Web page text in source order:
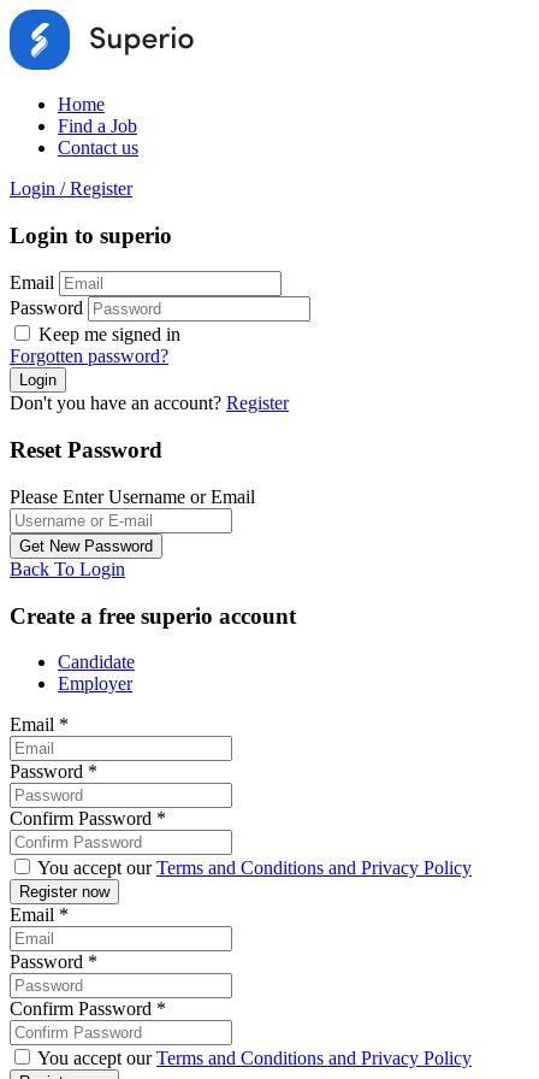
Home
Find a Job
Contact us
Login / Register
Login to superio
Email
Password
Keep me signed in
Forgotten password?
Don't you have an account? Register
Reset Password
Please Enter Username or Email
Back To Login
Create a free superio account
Candidate
Employer
Email *
Password *
Confirm Password *
You accept ourTerms and Conditions and Privacy Policy
Email *
Password *
Confirm Password *
You accept ourTerms and Conditions and Privacy Policy